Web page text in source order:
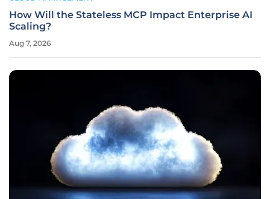
How Will the Stateless MCP Impact Enterprise AI
Scaling?
Aug 7, 2026